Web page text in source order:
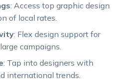
: Access top graphic design
of local rates.
: Flex design support for
campaigns.
: Tap into designers with
international trends.